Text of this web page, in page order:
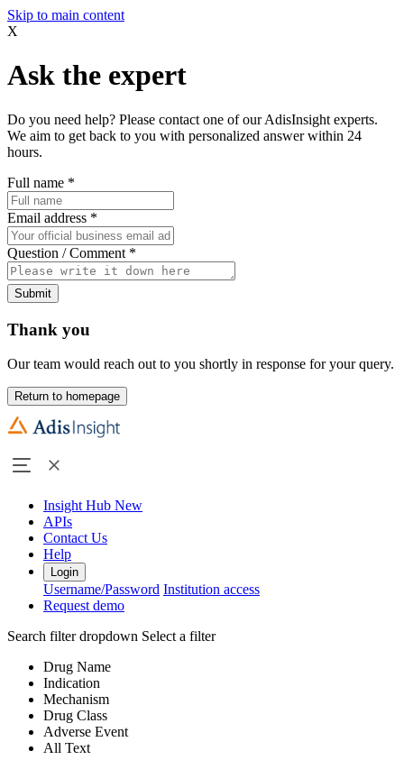
Skip to main content
X
Ask the expert
Do you need help? Please contact one of our AdisInsight experts.
We aim to get back to you with personalized answer within 24
hours.
Full name *
Email address *
Question / Comment *
Submit
Thank you
Our team would reach out to you shortly in response for your query.
Return to homepage
Insight Hub New
APIs
Contact Us
Help
Login
Username/Password Institution access
Request demo
Search filter dropdown Select a filter
Drug Name
Indication
Mechanism
Drug Class
Adverse Event
All Text